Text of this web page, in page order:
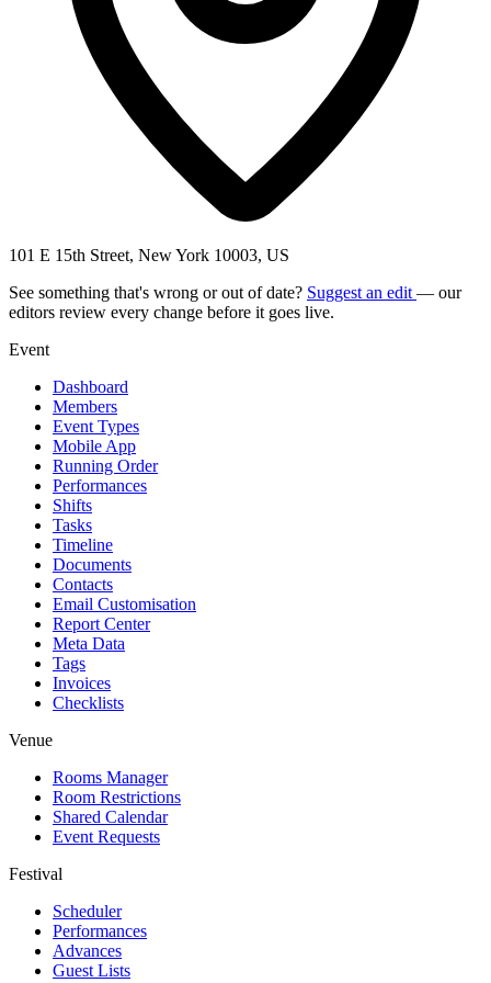
101 E 15th Street, New York 10003, US
See something that's wrong or out of date? Suggest an edit — our
editors review every change before it goes live.
Event
Dashboard
Members
Event Types
Mobile App
Running Order
Performances
Shifts
Tasks
Timeline
Documents
Contacts
Email Customisation
Report Center
Meta Data
Tags
Invoices
Checklists
Venue
Rooms Manager
Room Restrictions
Shared Calendar
Event Requests
Festival
Scheduler
Performances
Advances
Guest Lists